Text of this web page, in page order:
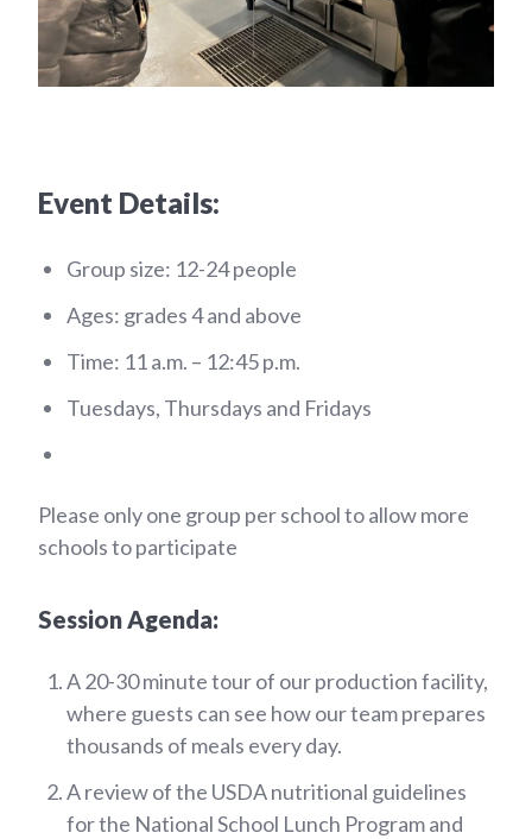
Event Details:
Group size: 12-24 people
Ages: grades 4 and above
Time: 11 a.m. – 12:45 p.m.
Tuesdays, Thursdays and Fridays
Please only one group per school to allow more
schools to participate
Session Agenda:
A 20-30 minute tour of our production facility,
where guests can see how our team prepares
thousands of meals every day.
A review of the USDA nutritional guidelines
for the National School Lunch Program and